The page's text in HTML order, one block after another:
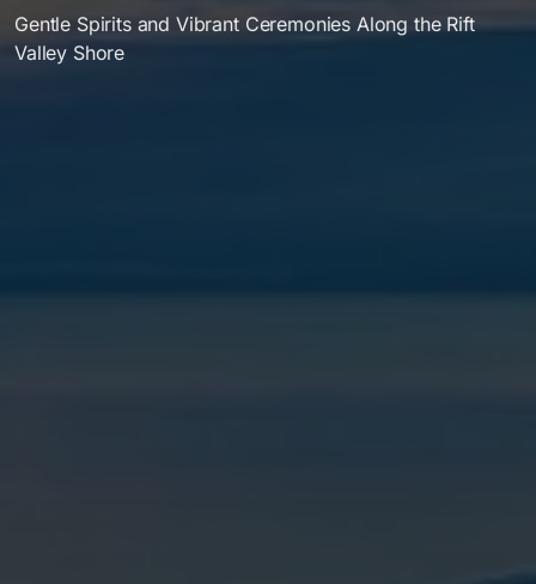
Gentle Spirits and Vibrant Ceremonies Along the Rift
Valley Shore